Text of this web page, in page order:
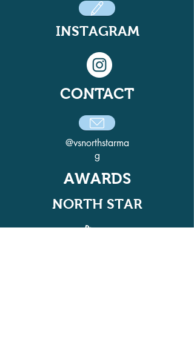
INSTAGRAM
CONTACT
@vsnorthstarma
g
AWARDS
NORTH STAR